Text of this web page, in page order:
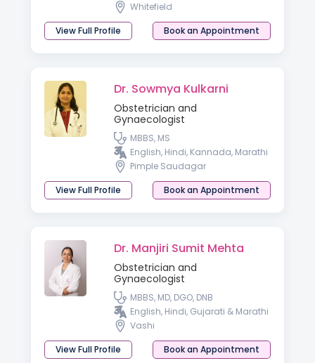
Whitefield
View Full Profile
Book an Appointment
Dr. Sowmya Kulkarni
Obstetrician and
Gynaecologist
MBBS, MS
English, Hindi, Kannada, Marathi
Pimple Saudagar
View Full Profile
Book an Appointment
Dr. Manjiri Sumit Mehta
Obstetrician and
Gynaecologist
MBBS, MD, DGO, DNB
English, Hindi, Gujarati & Marathi
Vashi
View Full Profile
Book an Appointment